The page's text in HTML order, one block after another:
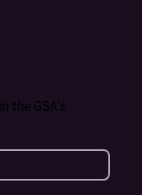
the GSA's